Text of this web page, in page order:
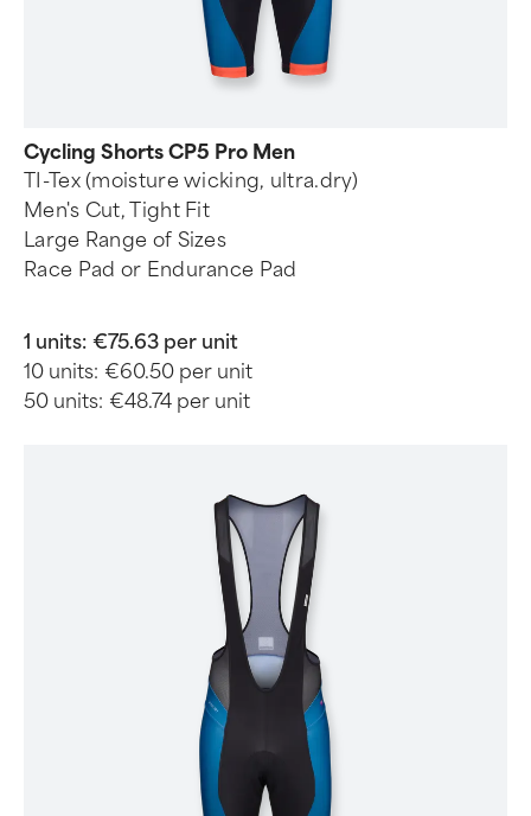
Cycling Shorts CP5 Pro Men
TI-Tex (moisture wicking, ultra.dry)
Men's Cut, Tight Fit
Large Range of Sizes
Race Pad or Endurance Pad
1 units: €75.63 per unit
10 units: €60.50 per unit
50 units: €48.74 per unit